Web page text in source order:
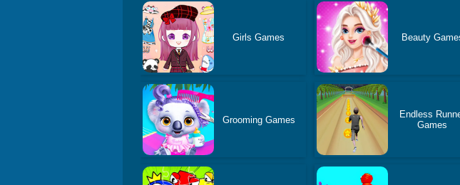
Girls Games Beauty
Grooming Games
Endless
Games